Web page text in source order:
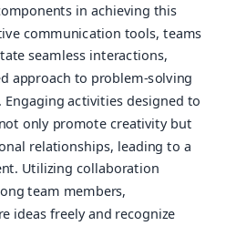
in achieving this
communication tools, teams
seamless interactions,
approach to problem-solving
activities designed to
only promote creativity but
relationships, leading to a
Utilizing collaboration
team members,
ideas freely and recognize